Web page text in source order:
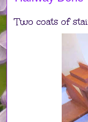
Two coats of